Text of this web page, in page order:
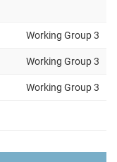
Working Group 3
Working Group 3
Working Group 3